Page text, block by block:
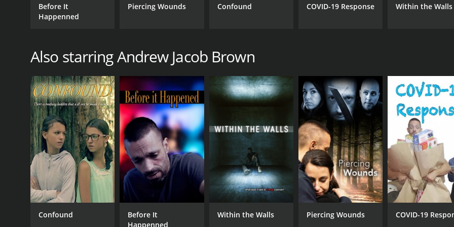
Before It
Happenned
Piercing Wounds Confound COVID-19 Response Within the Walls
Also starring Andrew Jacob Brown
Confound
Before It
Happenned
Within the Walls Piercing Wounds COVID-19